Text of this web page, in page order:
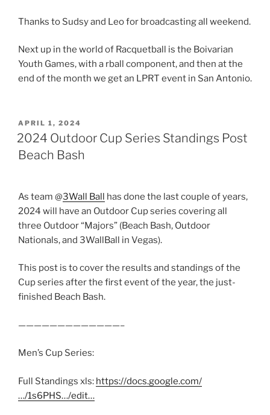
Thanks to Sudsy and Leo for broadcasting all weekend.
Next up in the world of Racquetball is the Boivarian
Youth Games, with a rball component, and then at the
end of the month we get an LPRT event in San Antonio.
POSTED
ON
APRIL 1, 2024
2024 Outdoor Cup Series Standings Post
Beach Bash
As team @3Wall Ball has done the last couple of years,
2024 will have an Outdoor Cup series covering all
three Outdoor “Majors” (Beach Bash, Outdoor
Nationals, and 3WallBall in Vegas).
This post is to cover the results and standings of the
Cup series after the first event of the year, the just-
finished Beach Bash.
—————————————–
Men’s Cup Series:
Full Standings xls: https://docs.google.com/
…/1s6PHS…/edit…